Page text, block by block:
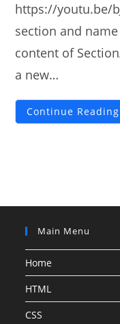
https://youtu.be/
section and
content of
a new…
Continue Reading
Main Menu
Home
HTML
CSS